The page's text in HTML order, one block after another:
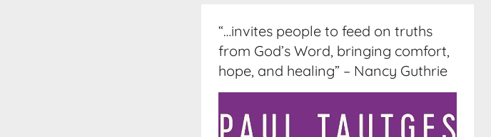
“…invites people to feed on truths
from God’s Word, bringing comfort,
hope, and healing” – Nancy Guthrie